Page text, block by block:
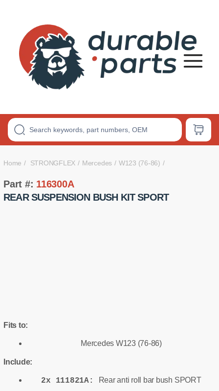
Bushings
Home STRONGFLEX Mercedes W123 (76-86)
Part #: 116300A
REAR SUSPENSION BUSH KIT SPORT
Fits to:
Mercedes W123 (76-86)
Include:
2x 111821A: Rear anti roll bar bush SPORT